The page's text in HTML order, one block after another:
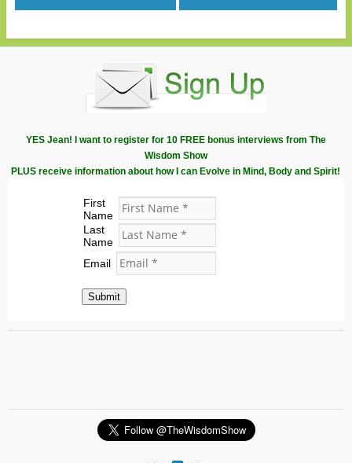
YES Jean! I want to register for 10 FREE bonus interviews from The
Wisdom Show
PLUS receive information about how I can Evolve in Mind, Body and Spirit!
First
Name
Last
Name
Email
Submit